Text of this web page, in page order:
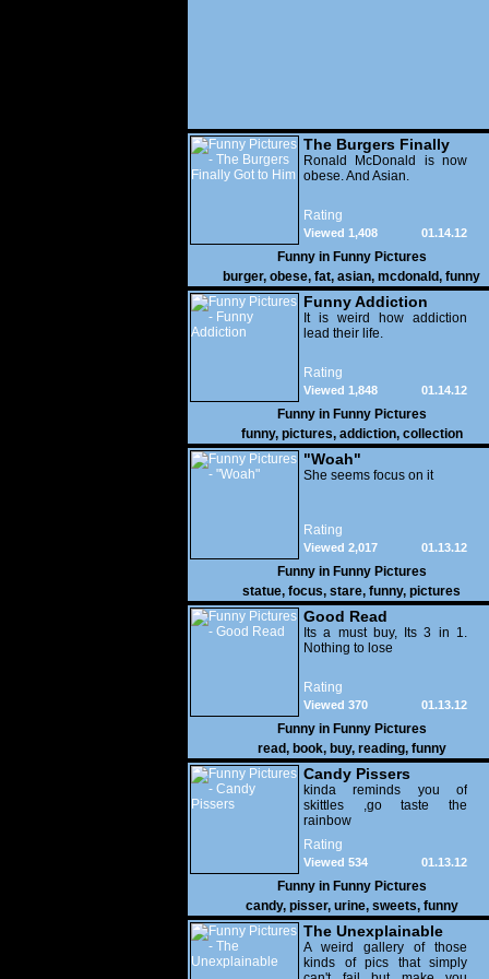
The Burgers Finally
Got to Him
Ronald McDonald is now
obese. And Asian.
Rating
01.14.12
Viewed 1,408
Funny in Funny Pictures
burger, obese, fat, asian, mcdonald, funny
Funny Addiction
It is weird how addiction
lead their life.
Rating
01.14.12
Viewed 1,848
Funny in Funny Pictures
funny, pictures, addiction, collection
"Woah"
She seems focus on it
Rating
01.13.12
Viewed 2,017
Funny in Funny Pictures
statue, focus, stare, funny, pictures
Good Read
Its a must buy, Its 3 in 1.
Nothing to lose
Rating
01.13.12
Viewed 370
Funny in Funny Pictures
read, book, buy, reading, funny
Candy Pissers
kinda reminds you of
skittles ,go taste the
rainbow
Rating
01.13.12
Viewed 534
Funny in Funny Pictures
candy, pisser, urine, sweets, funny
The Unexplainable
A weird gallery of those
kinds of pics that simply